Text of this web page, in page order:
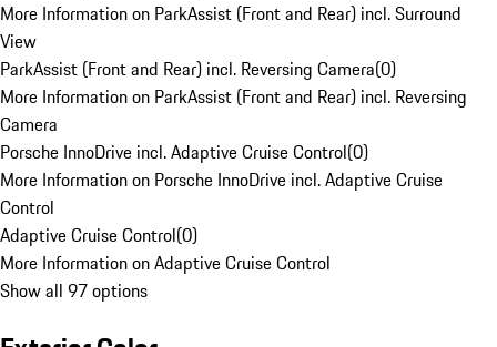
More Information on ParkAssist (Front and Rear) incl. Surround
View
ParkAssist (Front and Rear) incl. Reversing Camera(0)
More Information on ParkAssist (Front and Rear) incl. Reversing
Camera
Porsche InnoDrive incl. Adaptive Cruise Control(0)
More Information on Porsche InnoDrive incl. Adaptive Cruise
Control
Adaptive Cruise Control(0)
More Information on Adaptive Cruise Control
Show all 97 options